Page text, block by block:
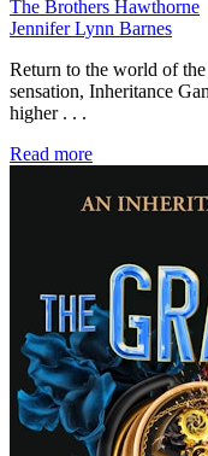
The Brothers Hawthorne
Jennifer Lynn Barnes
Return to the world of
sensation, Inheritance
higher . . .
Read more